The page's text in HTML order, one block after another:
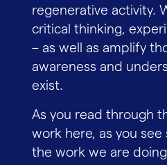
regenerative activity.
critical thinking,
– as well as amplify
awareness and
exist.
As you read through
work here, as you
the work we are